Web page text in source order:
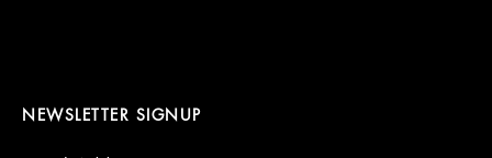
NEWSLETTER SIGNUP